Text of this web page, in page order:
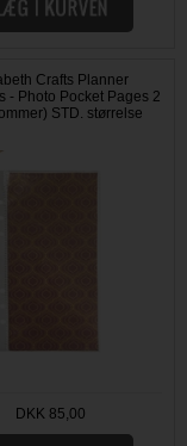
Crafts Planner
- Photo Pocket Pages 2
STD. størrelse
DKK 85,00